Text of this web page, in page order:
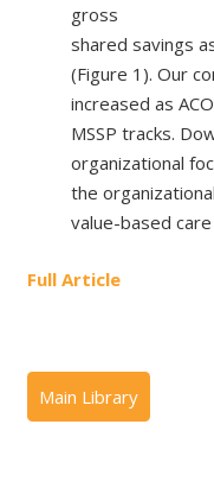
gross
shared savings
(Figure 1). Our
increased as
MSSP tracks.
organizational
the
value-based care
Full Article